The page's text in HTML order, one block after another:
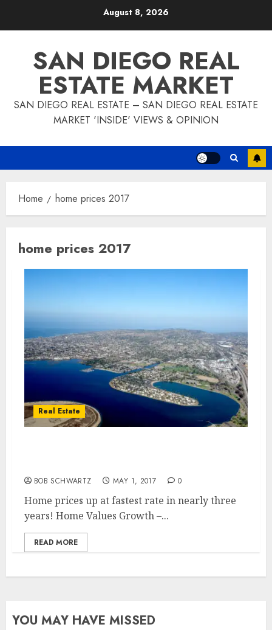
August 8, 2026
SAN DIEGO REAL
ESTATE MARKET
SAN DIEGO REAL ESTATE – SAN DIEGO REAL ESTATE
MARKET 'INSIDE' VIEWS & OPINION
Home home prices 2017
home prices 2017
Real Estate
BOB SCHWARTZ MAY 1, 2017 0
Home prices up at fastest rate in nearly three
years! Home Values Growth –...
READ MORE
YOU MAY HAVE MISSED